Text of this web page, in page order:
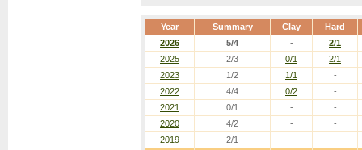
Year Summary Clay Hard
2026 5/4 -
2/1
2025
2/3 0/1
2/1
2023
1/2 1/1
-
2022
4/4 0/2
-
2021
0/1 -
-
2020
4/2 -
-
2019
2/1 - -